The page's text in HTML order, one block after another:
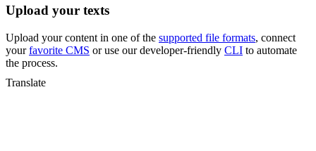
Upload your texts
Upload your content in one of the supported file formats, connect
yourfavorite CMS or use our developer-friendly CLI to automate
the process.
Translate